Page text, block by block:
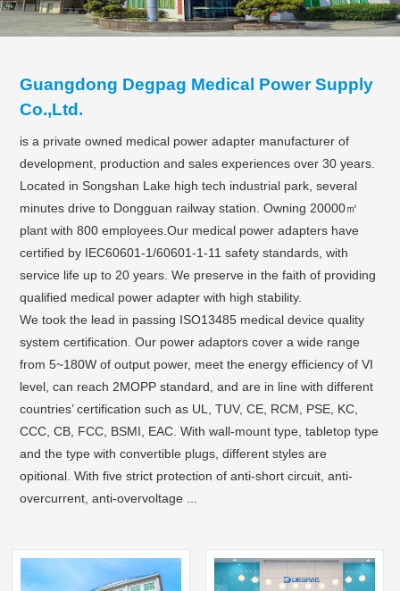
Guangdong Degpag Medical Power Supply
Co.,Ltd.
is a private owned medical power adapter manufacturer of
development, production and sales experiences over 30 years.
Located in Songshan Lake high tech industrial park, several
minutes drive to Dongguan railway station. Owning 20000㎡
plant with 800 employees.Our medical power adapters have
certified by IEC60601-1/60601-1-11 safety standards, with
service life up to 20 years. We preserve in the faith of providing
qualified medical power adapter with high stability.
We took the lead in passing ISO13485 medical device quality
system certification. Our power adaptors cover a wide range
from 5~180W of output power, meet the energy efficiency of VI
level, can reach 2MOPP standard, and are in line with different
countries’ certification such as UL, TUV, CE, RCM, PSE, KC,
CCC, CB, FCC, BSMI, EAC. With wall-mount type, tabletop type
and the type with convertible plugs, different styles are
opitional. With five strict protection of anti-short circuit, anti-
overcurrent, anti-overvoltage ...